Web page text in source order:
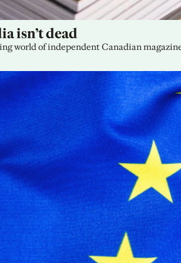
isn’t dead
world of independent Canadian